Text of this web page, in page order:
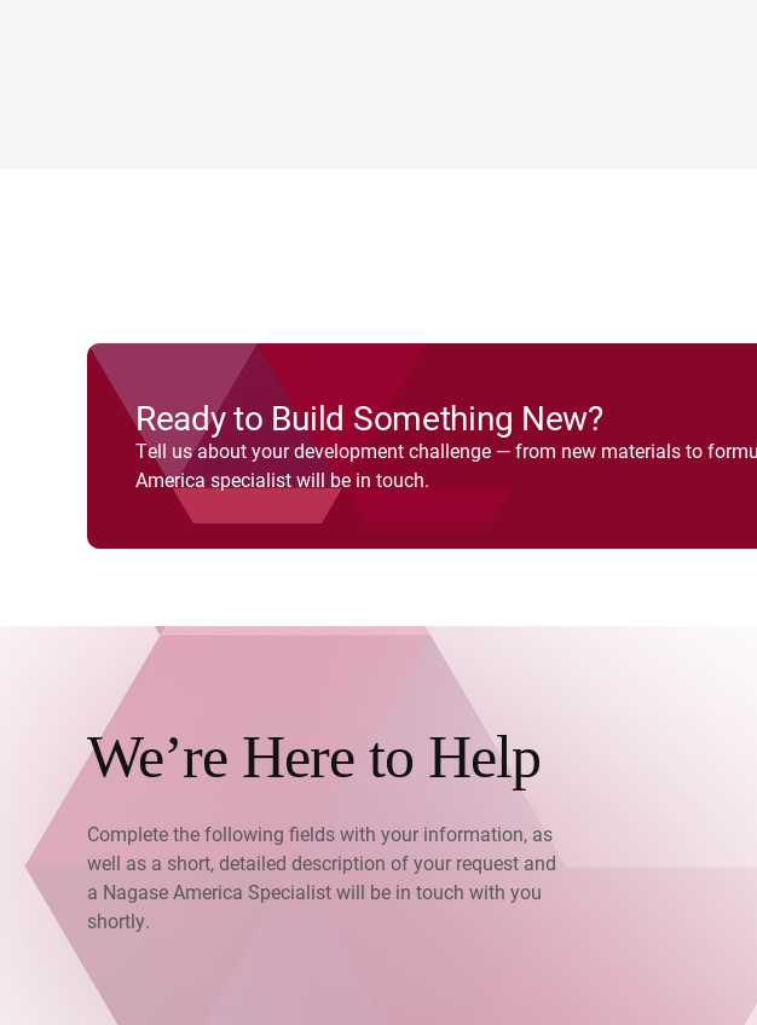
Ready to Build Something New?
Tell us about your development challenge — from new materials to
America specialist will be in touch.
We’re Here to Help
Complete the following fields with your information, as
well as a short, detailed description of your request and
a Nagase America Specialist will be in touch with you
shortly.